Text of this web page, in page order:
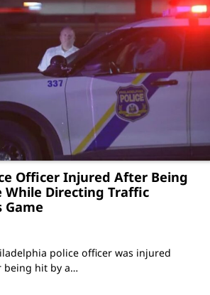
Officer Injured After Being
While Directing Traffic
Game
police officer was injured
being hit by a…